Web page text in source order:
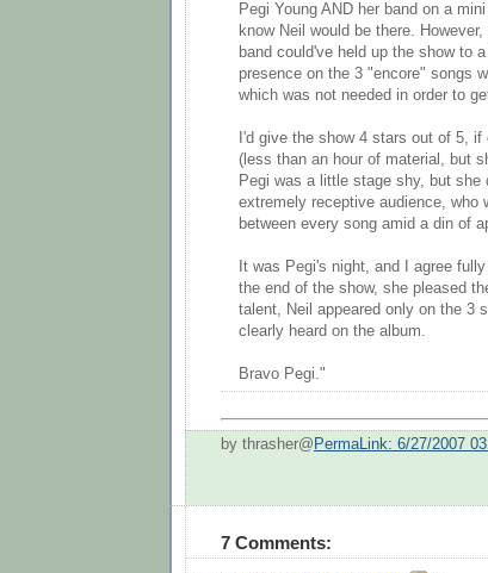
Pegi Young AND her band on a
know Neil would be there.
band could've held up the show to
presence on the 3 "encore" songs
which was not needed in order to
I'd give the show 4 stars out of 5,
(less than an hour of material, but
Pegi was a little stage shy, but she
extremely receptive audience, who
between every song amid a din of
It was Pegi's night, and I agree
the end of the show, she pleased
talent, Neil appeared only on the 3
clearly heard on the album.
Bravo Pegi."
by thrasher@ PermaLink: 6/27/2007
7 Comments: